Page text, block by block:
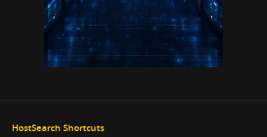
HostSearch Shortcuts